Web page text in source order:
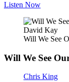
Listen Now
David Kay
Will We See
Will We See
Chris King